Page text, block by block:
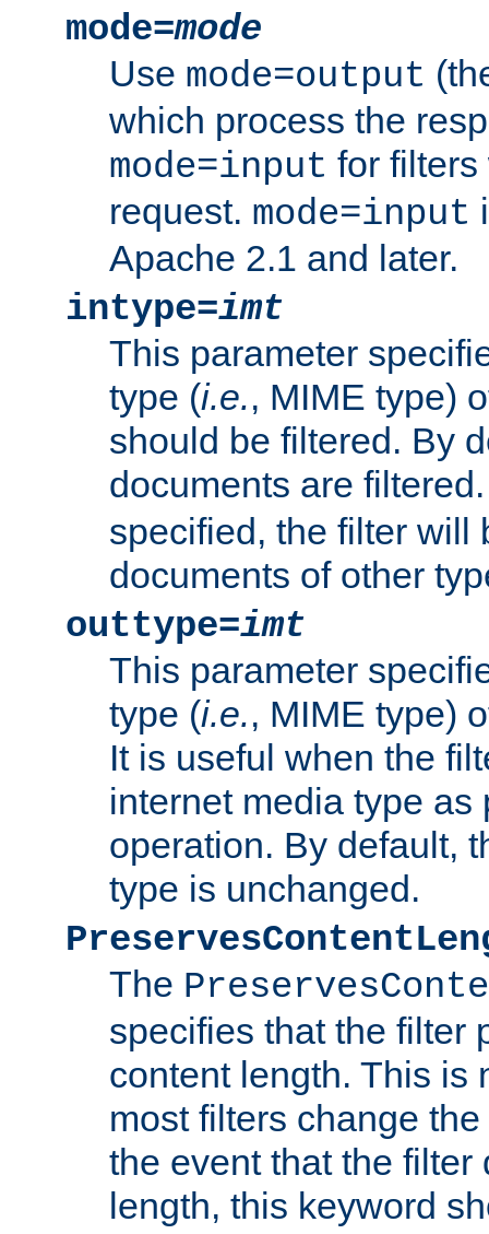
mode=mode
Use mode=output
which process the
mode=input for
request. mode=input
Apache 2.1 and later.
intype=imt
This parameter
type (i.e., MIME type)
should be filtered. By
documents are
specified, the filter will
documents of other
outtype=imt
This parameter
type (i.e., MIME type)
It is useful when the
internet media type as
operation. By default,
type is unchanged.
The
specifies that the filter
content length. This is
most filters change
the event that the filter
length, this keyword